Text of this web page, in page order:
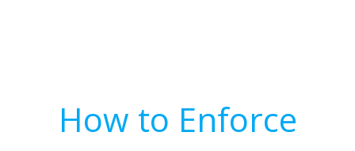
How to Enforce